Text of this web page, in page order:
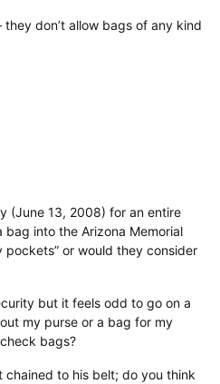
don’t allow bags of any kind
(June 13, 2008) for an entire
bag into the Arizona Memorial
pockets” or would they consider
but it feels odd to go on a
my purse or a bag for my
bags?
chained to his belt; do you think